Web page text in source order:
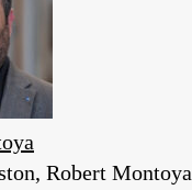
Robert